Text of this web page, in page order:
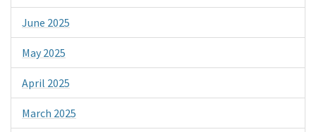
June 2025
May 2025
April 2025
March 2025